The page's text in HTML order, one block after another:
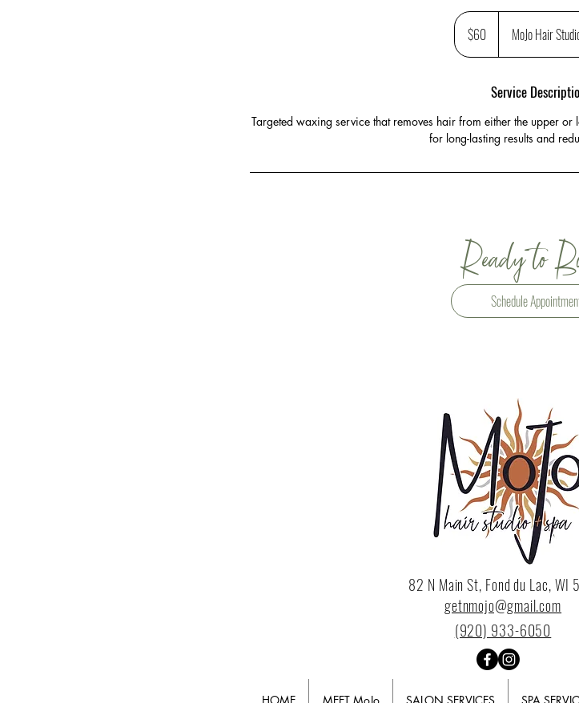
60
US
dollars
$60 MoJo Hair
Service
Targeted waxing service that removes hair from either the upper
for long-lasting results and
Ready to
Schedule
82 N Main St, Fond du Lac, WI
getnmojo@gmail.com
(920) 933-6050